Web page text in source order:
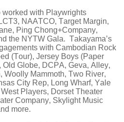
worked with Playwrights
NAATCO, Target Margin,
Ping Chong+Company,
the NYTW Gala. Takayama’s
with Cambodian Rock
(Tour), Jersey Boys (Paper
Globe, DCPA, Geva, Alley,
Woolly Mammoth, Two River,
City Rep, Long Wharf, Yale
Players, Dorset Theater
Company, Skylight Music
more.